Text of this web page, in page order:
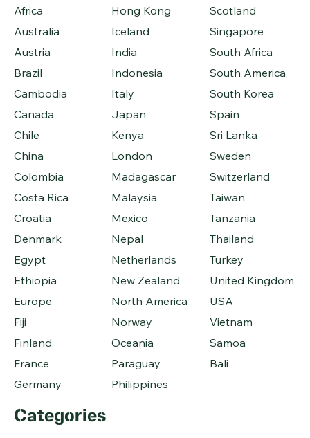
Africa
Australia
Austria
Brazil
Cambodia
Canada
Chile
China
Colombia
Costa Rica
Croatia
Denmark
Egypt
Ethiopia
Europe
Fiji
Finland
France
Germany
Hong Kong
Iceland
India
Indonesia
Italy
Japan
Kenya
London
Madagascar
Malaysia
Mexico
Nepal
Netherlands
New Zealand
North America
Norway
Oceania
Paraguay
Philippines
Scotland
Singapore
South Africa
South America
South Korea
Spain
Sri Lanka
Sweden
Switzerland
Taiwan
Tanzania
Thailand
Turkey
United Kingdom
USA
Vietnam
Samoa
Bali
Categories